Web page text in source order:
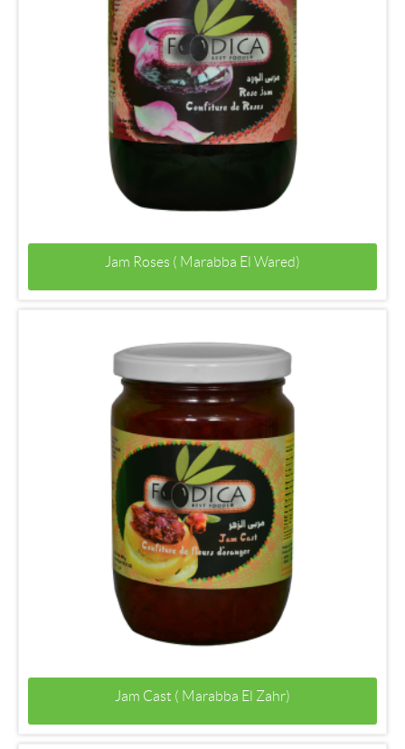
Jam Roses ( Marabba El Wared)
Jam Cast ( Marabba El Zahr)